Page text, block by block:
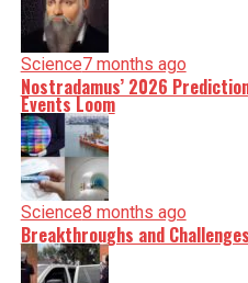
Science7 months ago
Nostradamus’ 2026
Events Loom
Science8 months ago
Breakthroughs and